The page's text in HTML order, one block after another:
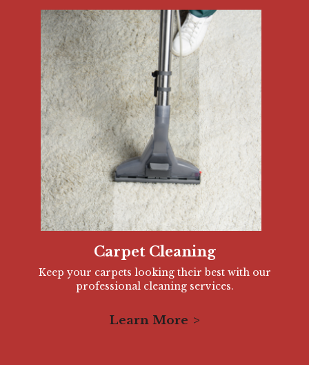
Carpet Cleaning
Keep your carpets looking their best with our
professional cleaning services.
Learn More